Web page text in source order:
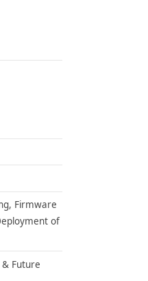
Firmware
of
& Future